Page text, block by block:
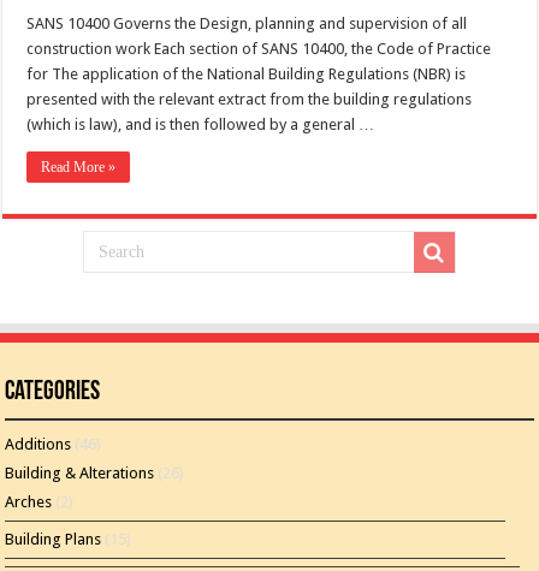
SANS 10400 Governs the Design, planning and supervision of all
construction work Each section of SANS 10400, the Code of Practice
for The application of the National Building Regulations (NBR) is
presented with the relevant extract from the building regulations
(which is law), and is then followed by a general …
Read More »
Categories
Additions (46)
Building & Alterations (26)
Arches (2)
Building Plans (15)